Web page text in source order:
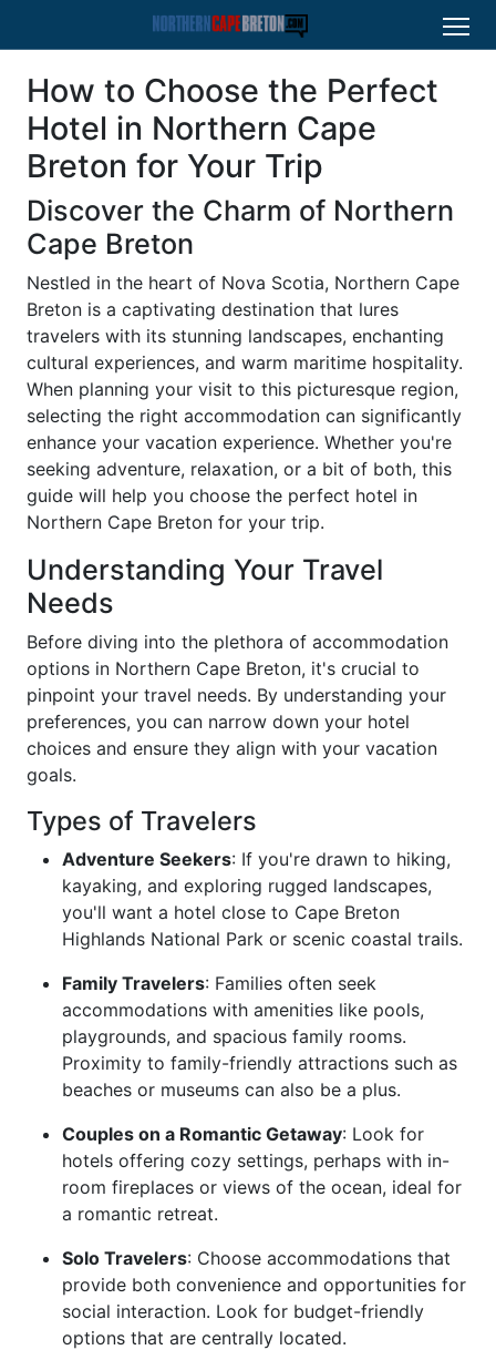
How to Choose the Perfect
Hotel in Northern Cape
Breton for Your Trip
Discover the Charm of Northern
Cape Breton
Nestled in the heart of Nova Scotia, Northern Cape
Breton is a captivating destination that lures
travelers with its stunning landscapes, enchanting
cultural experiences, and warm maritime hospitality.
When planning your visit to this picturesque region,
selecting the right accommodation can significantly
enhance your vacation experience. Whether you're
seeking adventure, relaxation, or a bit of both, this
guide will help you choose the perfect hotel in
Northern Cape Breton for your trip.
Understanding Your Travel
Needs
Before diving into the plethora of accommodation
options in Northern Cape Breton, it's crucial to
pinpoint your travel needs. By understanding your
preferences, you can narrow down your hotel
choices and ensure they align with your vacation
goals.
Types of Travelers
Adventure Seekers: If you're drawn to hiking,
kayaking, and exploring rugged landscapes,
you'll want a hotel close to Cape Breton
Highlands National Park or scenic coastal trails.
Family Travelers: Families often seek
accommodations with amenities like pools,
playgrounds, and spacious family rooms.
Proximity to family-friendly attractions such as
beaches or museums can also be a plus.
Couples on a Romantic Getaway: Look for
hotels offering cozy settings, perhaps with in-
room fireplaces or views of the ocean, ideal for
a romantic retreat.
Solo Travelers: Choose accommodations that
provide both convenience and opportunities for
social interaction. Look for budget-friendly
options that are centrally located.